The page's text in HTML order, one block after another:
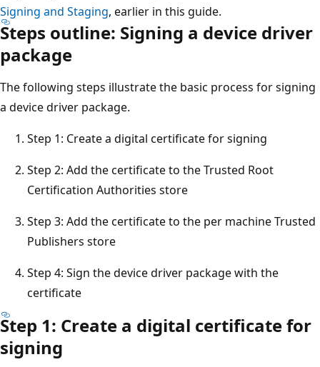
Signing and Staging, earlier in this guide.
Steps outline: Signing a device driver
package
The following steps illustrate the basic process for signing
a device driver package.
Step 1: Create a digital certificate for signing
Step 2: Add the certificate to the Trusted Root
Certification Authorities store
Step 3: Add the certificate to the per machine Trusted
Publishers store
Step 4: Sign the device driver package with the
certificate
Step 1: Create a digital certificate for
signing